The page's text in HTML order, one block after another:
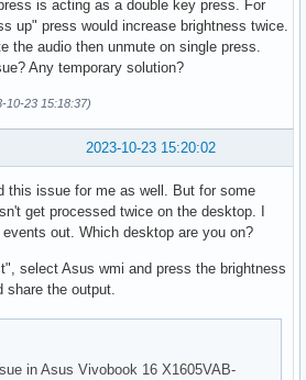
is acting as a double key press. For
up" press would increase brightness twice.
the audio then unmute on single press.
Any temporary solution?
10-23 15:18:37)
2023-10-23 15:20:02
this issue for me as well. But for some
get processed twice on the desktop. I
out. Which desktop are you on?
select Asus wmi and press the brightness
share the output.
in Asus Vivobook 16 X1605VAB-